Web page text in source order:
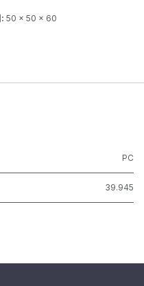
50 x 50 x 60
PC
39.945